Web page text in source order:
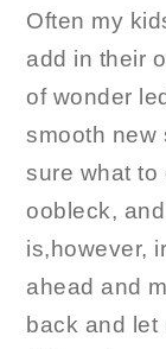
Often my
add in their
of wonder
smooth new
sure what to
oobleck,
is,however,
ahead and
back and let